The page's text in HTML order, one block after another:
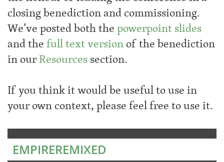
closing benediction and commissioning.
We’ve posted both thepowerpoint slides
and thefull text versionof the benediction
in ourResourcessection.
If you think it would be useful to use in
your own context, please feel free to use it.
EMPIREREMIXED